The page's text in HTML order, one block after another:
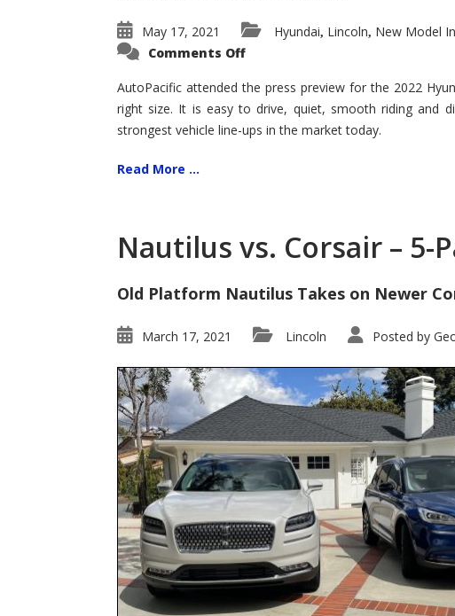
May 17, 2021 Hyundai, Lincoln, New Model
Comments Offon
Tucson
–
Exceptional
AutoPacific attended the press preview for the 2022
right size. It is easy to drive, quiet, smooth riding and
strongest vehicle line-ups in the market today.
Read More ...
Nautilus vs. Corsair – 5-
Old Platform Nautilus Takes on Newer
March 17, 2021 Lincoln Posted by